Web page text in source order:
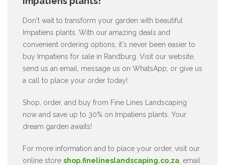
Don't wait to transform your garden with beautiful
Impatiens plants. With our amazing deals and
convenient ordering options, it's never been easier to
buy Impatiens for sale in Randburg. Visit our website,
send us an email, message us on WhatsApp, or give us
a call to place your order today!
Shop, order, and buy from Fine Lines Landscaping
now and save up to 30% on Impatiens plants. Your
dream garden awaits!
For more information and to place your order, visit our
online store shop.finelineslandscaping.co.za , email